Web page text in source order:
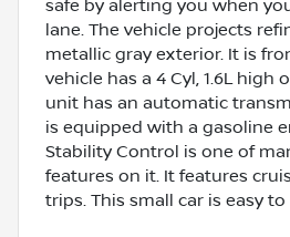
safe by alerting you when
lane. The vehicle projects
metallic gray exterior. It is
vehicle has a 4 Cyl, 1.6L high
unit has an automatic
is equipped with a gasoline
Stability Control is one of
features on it. It features
trips. This small car is easy to